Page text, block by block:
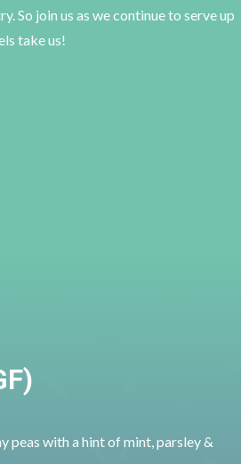
So join us as we continue to serve up
take us!
peas with a hint of mint, parsley &